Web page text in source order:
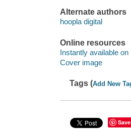
Alternate authors
hoopla digital
Online resources
Instantly available on
Cover image
Tags (Add New
Save